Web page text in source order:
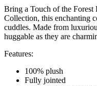
Bring a Touch of the
Collection, this enchanting
cuddles. Made from
huggable as they are
Features:
100% plush
Fully jointed